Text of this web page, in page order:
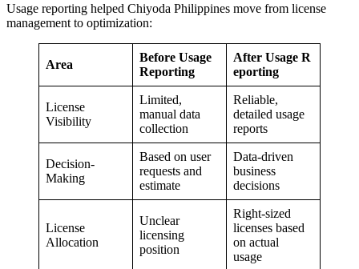
Usage reporting helped Chiyoda Philippines move from license
management to optimization:
Area
Before Usage
Reporting
After Usage R
eporting
License
Visibility
Limited,
manual data
collection
Reliable,
detailed usage
reports
Decision-
Making
Based on user
requests and
estimate
Data-driven
business
decisions
License
Allocation
Unclear
licensing
position
Right-sized
licenses based
on actual
usage